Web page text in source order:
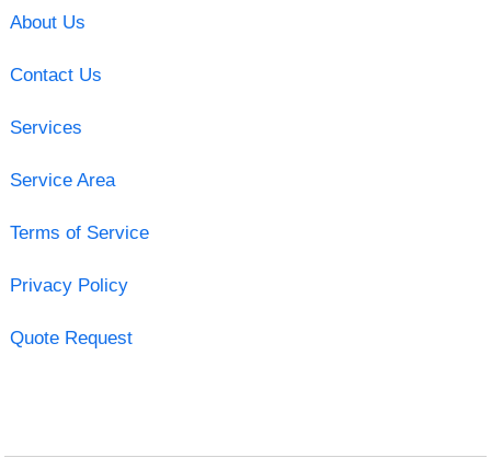
About Us
Contact Us
Services
Service Area
Terms of Service
Privacy Policy
Quote Request